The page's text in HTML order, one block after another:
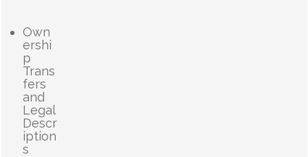
Own
ershi
p
Trans
fers
and
Legal
Descr
iption
s